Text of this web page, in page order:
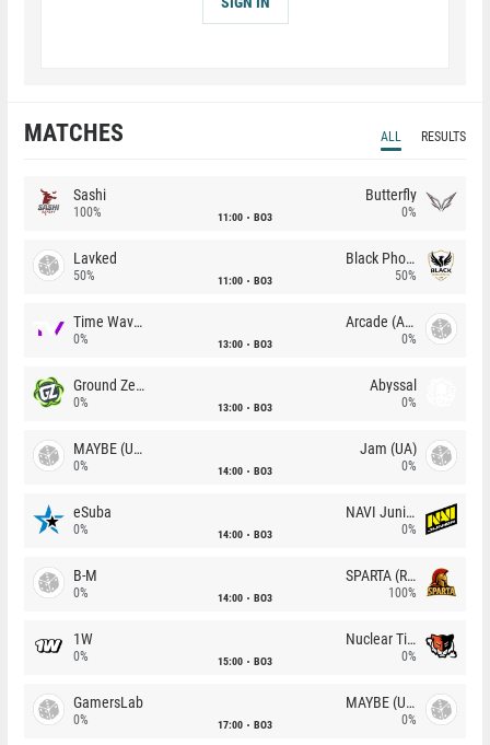
MATCHES ALL RESULTS
Sashi
100% 11:00 BO3
Butterfly
0%
Lavked
50% 11:00 BO3
Black Phoenix
50%
Time Waves
0% 13:00 BO3
Arcade (AU)
0%
Ground Zero
0% 13:00 BO3
Abyssal
0%
MAYBE (UA)
0% 14:00 BO3
Jam (UA)
0%
eSuba
0% 14:00 BO3
NAVI Junior
0%
B-M
0% 14:00 BO3
SPARTA (RU)
100%
1W
0% 15:00 BO3
Nuclear TigeRES
0%
GamersLab
0% 17:00 BO3
MAYBE (UA)
0%